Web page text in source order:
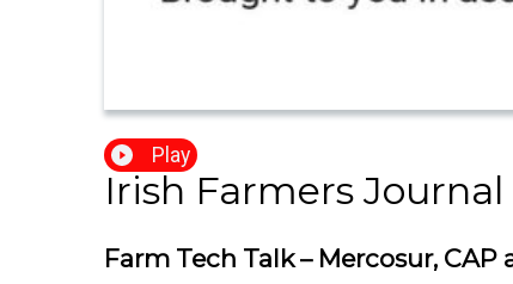
Play
Irish Farmers
Farm Tech Talk – Mercosur,